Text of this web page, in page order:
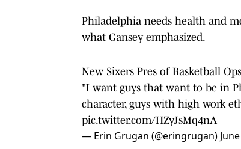
Philadelphia needs health and
what Gansey emphasized.
New Sixers Pres of Basketball
"I want guys that want to be in
character, guys with high work
pic.twitter.com/HZyJsMq4nA
— Erin Grugan (@eringrugan)